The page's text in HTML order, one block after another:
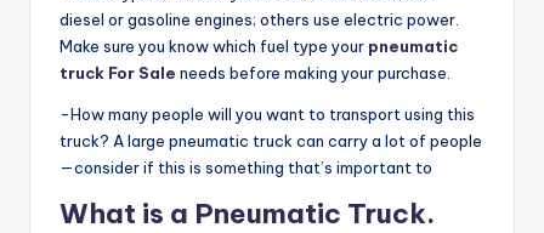
diesel or gasoline engines; others use electric power.
Make sure you know which fuel type your pneumatic
truck For Sale needs before making your purchase.
-How many people will you want to transport using this
truck? A large pneumatic truck can carry a lot of people
—consider if this is something that’s important to
What is a Pneumatic Truck.